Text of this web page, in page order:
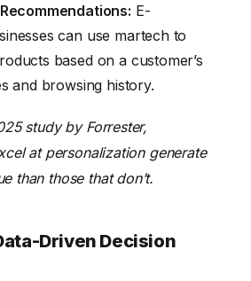
E-
can use martech to
based on a customer’s
and browsing history.
study by Forrester,
at personalization generate
than those that don’t.
Driven Decision